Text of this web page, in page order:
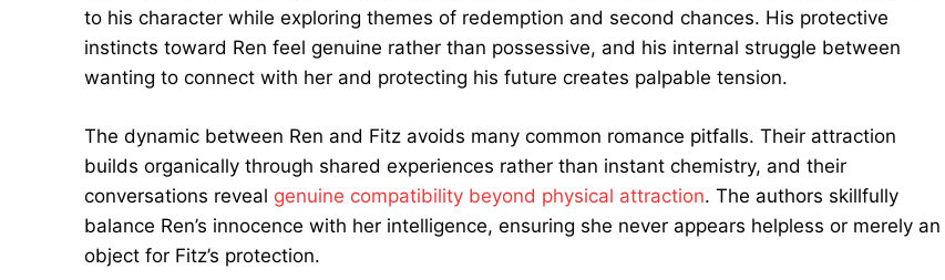
to his character while exploring themes of redemption and second chances. His protective
instincts toward Ren feel genuine rather than possessive, and his internal struggle between
wanting to connect with her and protecting his future creates palpable tension.
The dynamic between Ren and Fitz avoids many common romance pitfalls. Their attraction
builds organically through shared experiences rather than instant chemistry, and their
conversations reveal genuine compatibility beyond physical attraction. The authors skillfully
balance Ren’s innocence with her intelligence, ensuring she never appears helpless or merely an
object for Fitz’s protection.